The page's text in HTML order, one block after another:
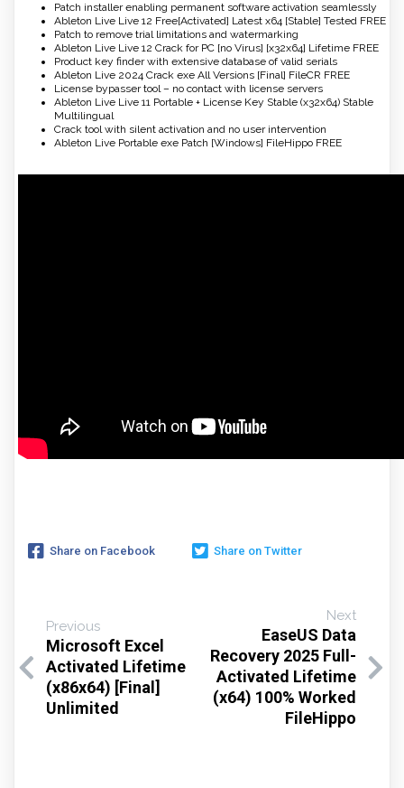
Patch installer enabling permanent software activation seamlessly
Ableton Live Live 12 Free[Activated] Latest x64 [Stable] Tested FREE
Patch to remove trial limitations and watermarking
Ableton Live Live 12 Crack for PC [no Virus] [x32x64] Lifetime FREE
Product key finder with extensive database of valid serials
Ableton Live 2024 Crack exe All Versions [Final] FileCR FREE
License bypasser tool – no contact with license servers
Ableton Live Live 11 Portable + License Key Stable (x32x64) Stable
Multilingual
Crack tool with silent activation and no user intervention
Ableton Live Portable exe Patch [Windows] FileHippo FREE
Share on Facebook Share on Twitter
Previous
Microsoft Excel
Activated Lifetime
(x86x64) [Final]
Unlimited
Next
EaseUS Data
Recovery 2025 Full-
Activated Lifetime
(x64) 100% Worked
FileHippo